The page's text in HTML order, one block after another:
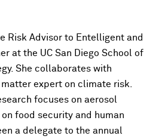
Risk Advisor to Entelligent and
at the UC San Diego School of
She collaborates with
expert on climate risk.
focuses on aerosol
food security and human
a delegate to the annual